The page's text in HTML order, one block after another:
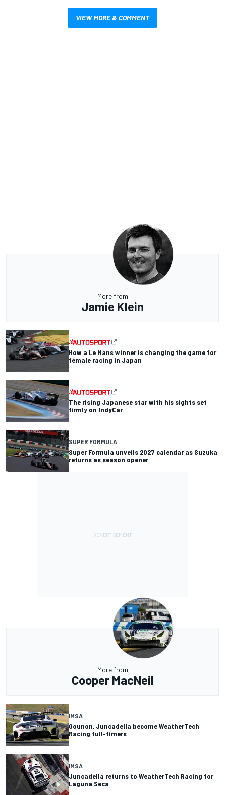
VIEW MORE & COMMENT
More from
Jamie Klein
How a Le Mans winner is changing the game for
female racing in Japan
The rising Japanese star with his sights set
firmly on IndyCar
SUPER FORMULA
Super Formula unveils 2027 calendar as Suzuka
returns as season opener
More from
Cooper MacNeil
IMSA
Gounon, Juncadella become WeatherTech
Racing full-timers
IMSA
Juncadella returns to WeatherTech Racing for
Laguna Seca